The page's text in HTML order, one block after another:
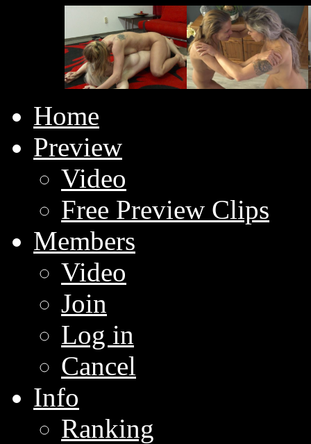
Home
Preview
Video
Free Preview Clips
Members
Video
Join
Log in
Cancel
Info
Ranking